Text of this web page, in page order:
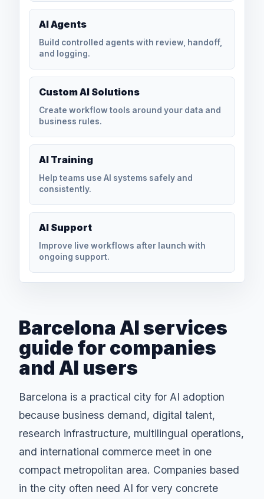
AI Agents
Build controlled agents with review, handoff,
and logging.
Custom AI Solutions
Create workflow tools around your data and
business rules.
AI Training
Help teams use AI systems safely and
consistently.
AI Support
Improve live workflows after launch with
ongoing support.
Barcelona AI services
guide for companies
and AI users
Barcelona is a practical city for AI adoption
because business demand, digital talent,
research infrastructure, multilingual operations,
and international commerce meet in one
compact metropolitan area. Companies based
in the city often need AI for very concrete